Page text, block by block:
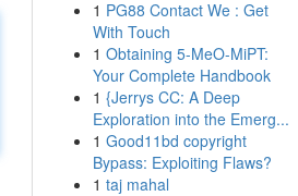
1 PG88 Contact We : Get
With Touch
1 Obtaining 5-MeO-MiPT:
Your Complete Handbook
1 {Jerrys CC: A Deep
Exploration into the Emerg...
1 Good11bd copyright
Bypass: Exploiting Flaws?
1 taj mahal